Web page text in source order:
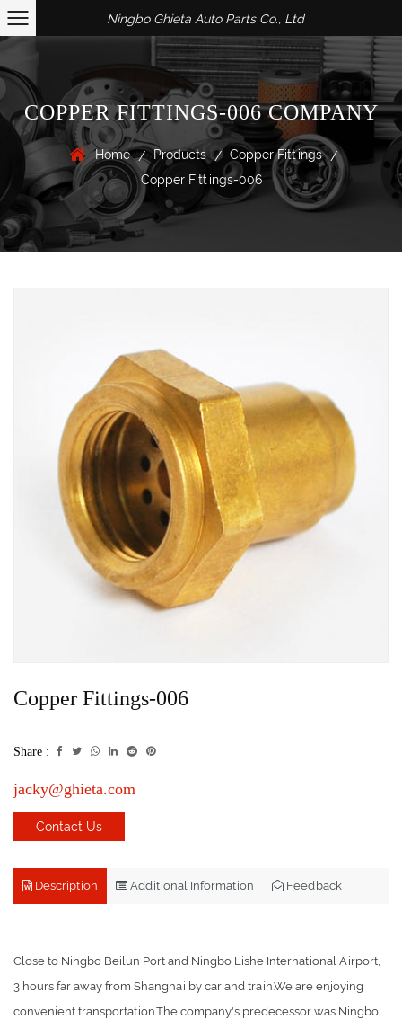
Ningbo Ghieta Auto Parts Co., Ltd
COPPER FITTINGS-006 COMPANY
Home / Products / Copper Fittings /
Copper Fittings-006
Copper Fittings-006
Share :
jacky@ghieta.com
Contact Us
Description Additional Information Feedback
Close to Ningbo Beilun Port and Ningbo Lishe International Airport,
3 hours far away from Shanghai by car and train.We are enjoying
convenient transportation.The company's predecessor was Ningbo